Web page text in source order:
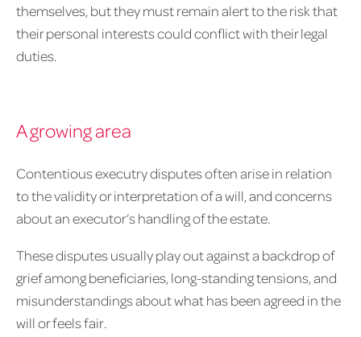
themselves, but they must remain alert to the risk that
their personal interests could conflict with their legal
duties.
A growing area
Contentious executry disputes often arise in relation
to the validity or interpretation of a will, and concerns
about an executor’s handling of the estate.
These disputes usually play out against a backdrop of
grief among beneficiaries, long-standing tensions, and
misunderstandings about what has been agreed in the
will or feels fair.